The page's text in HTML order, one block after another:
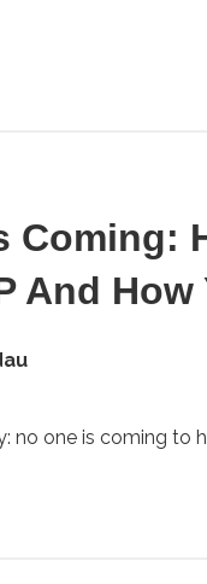
Coming:
And How
no one is coming to